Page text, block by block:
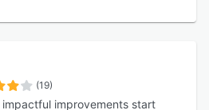
(19)
impactful improvements start